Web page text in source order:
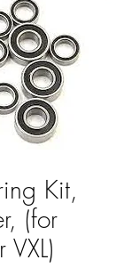
Kit,
(for